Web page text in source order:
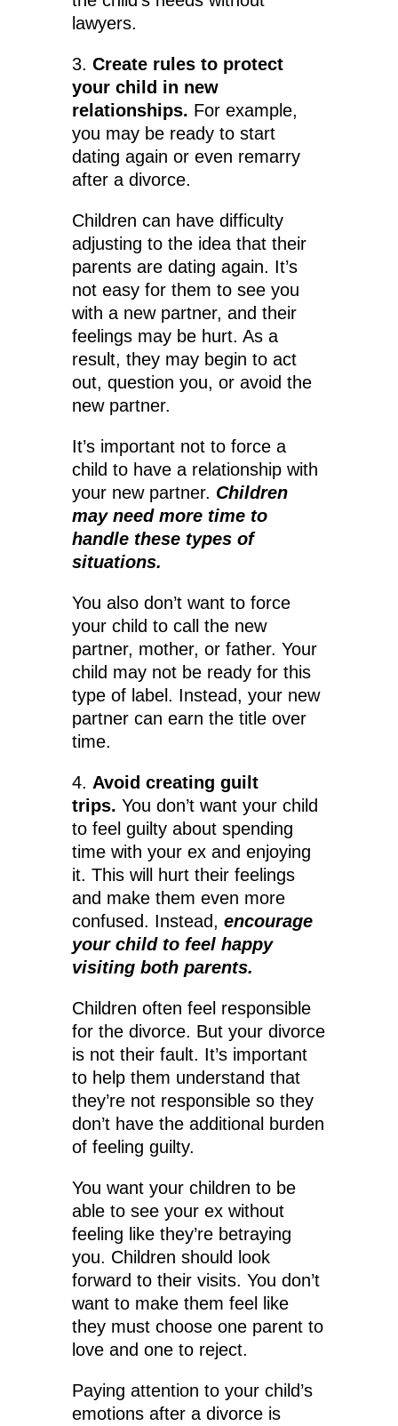
lawyers.
3. Create rules to protect
your child in new
relationships. For example,
you may be ready to start
dating again or even remarry
after a divorce.
Children can have difficulty
adjusting to the idea that their
parents are dating again. It’s
not easy for them to see you
with a new partner, and their
feelings may be hurt. As a
result, they may begin to act
out, question you, or avoid the
new partner.
It’s important not to force a
child to have a relationship with
your new partner. Children
may need more time to
handle these types of
situations.
You also don’t want to force
your child to call the new
partner, mother, or father. Your
child may not be ready for this
type of label. Instead, your new
partner can earn the title over
time.
4. Avoid creating guilt
trips. You don’t want your child
to feel guilty about spending
time with your ex and enjoying
it. This will hurt their feelings
and make them even more
confused. Instead, encourage
your child to feel happy
visiting both parents.
Children often feel responsible
for the divorce. But your divorce
is not their fault. It’s important
to help them understand that
they’re not responsible so they
don’t have the additional burden
of feeling guilty.
You want your children to be
able to see your ex without
feeling like they’re betraying
you. Children should look
forward to their visits. You don’t
want to make them feel like
they must choose one parent to
love and one to reject.
Paying attention to your child’s
emotions after a divorce is